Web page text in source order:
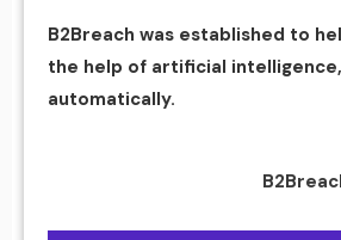
B2Breach was established to
the help of artificial
automatically.